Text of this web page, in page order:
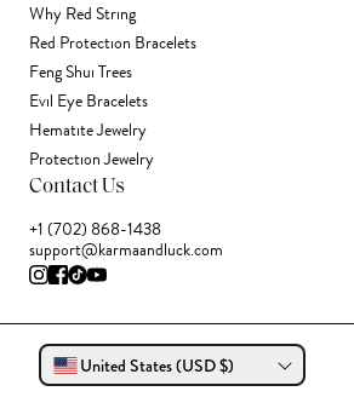
Why Red String
Red Protection Bracelets
Feng Shui Trees
Evil Eye Bracelets
Hematite Jewelry
Protection Jewelry
Contact Us
+1 (702) 868-1438
support@karmaandluck.com
United States (USD $)